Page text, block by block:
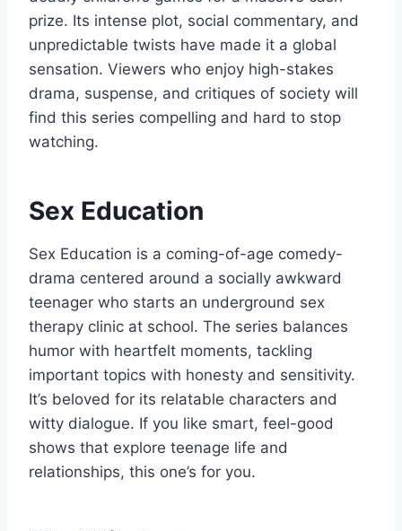
prize. Its intense plot, social commentary, and
unpredictable twists have made it a global
sensation. Viewers who enjoy high-stakes
drama, suspense, and critiques of society will
find this series compelling and hard to stop
watching.
Sex Education
Sex Education is a coming-of-age comedy-
drama centered around a socially awkward
teenager who starts an underground sex
therapy clinic at school. The series balances
humor with heartfelt moments, tackling
important topics with honesty and sensitivity.
It’s beloved for its relatable characters and
witty dialogue. If you like smart, feel-good
shows that explore teenage life and
relationships, this one’s for you.